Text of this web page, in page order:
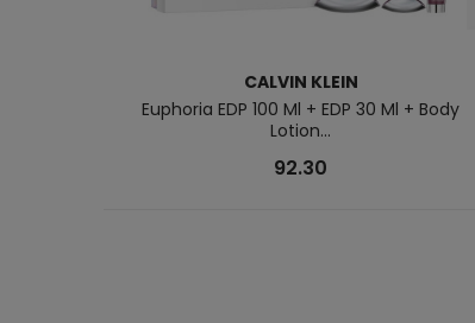
CALVIN KLEIN
Euphoria EDP 100 Ml + EDP 30 Ml + Body
Lotion...
92.30